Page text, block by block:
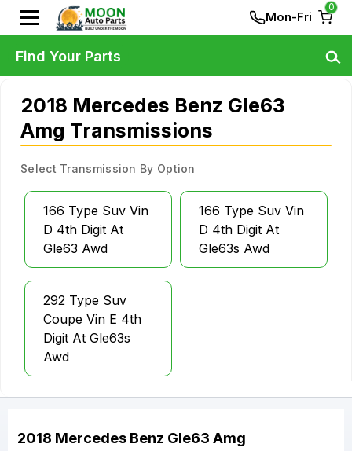
Mon-Fri
0
2018 Mercedes Benz Gle63
Amg Transmissions
Select Transmission By Option
166 Type Suv Vin
D 4th Digit At
Gle63 Awd
166 Type Suv Vin
D 4th Digit At
Gle63s Awd
292 Type Suv
Coupe Vin E 4th
Digit At Gle63s
Awd
2018 Mercedes Benz Gle63 Amg
Find Your Parts